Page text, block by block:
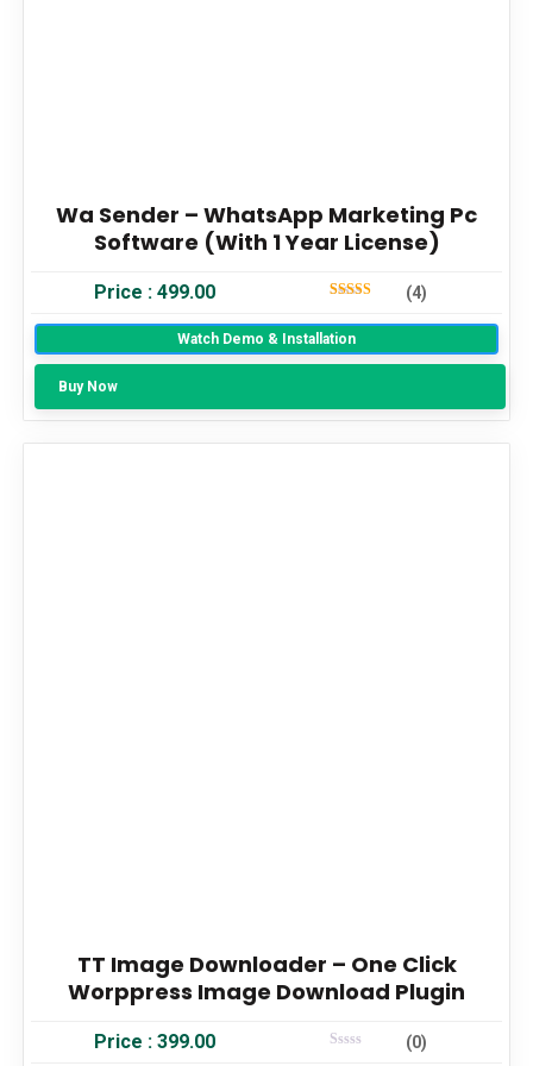
Wa Sender – WhatsApp Marketing Pc
Software (With 1 Year License)
Price : 499.00
Out Of 5
(4)
Watch Demo & Installation
Buy Now
TT Image Downloader – One Click
Worppress Image Download Plugin
Price : 399.00 (0)